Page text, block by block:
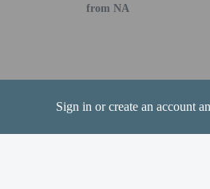
Sign in or create an account
Maximum
Pet max weight
from NA